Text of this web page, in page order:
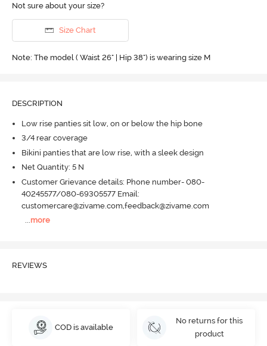
Not sure about your size?
Size Chart
Note: The model ( Waist 26" | Hip 38") is wearing size M
DESCRIPTION
Low rise panties sit low, on or below the hip bone
3/4 rear coverage
Bikini panties that are low rise, with a sleek design
Net Quantity: 5 N
Customer Grievance details: Phone number- 080-
40245577/080-69305577 Email:
customercare@zivame.com,feedback@zivame.com
...more
REVIEWS
COD is available
No returns for this
product